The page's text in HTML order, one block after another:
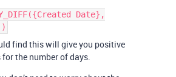
Date},
find this will give you positive
for the number of days.